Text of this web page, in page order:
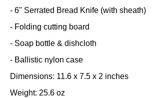
- 6" Serrated Bread Knife (with sheath)
- Folding cutting board
- Soap bottle & dishcloth
- Ballistic nylon case
Dimensions: 11.6 x 7.5 x 2 inches
Weight: 25.6 oz